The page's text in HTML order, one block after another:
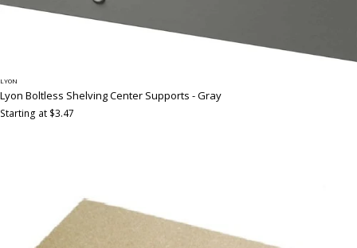
LYON
Lyon Boltless Shelving Center Supports - Gray
Starting at $3.47